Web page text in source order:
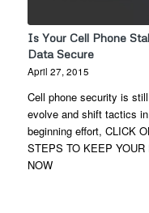
Is Your Cell Phone
Data Secure
April 27, 2015
Cell phone security is
evolve and shift tactics
beginning effort, CLICK
STEPS TO KEEP
NOW